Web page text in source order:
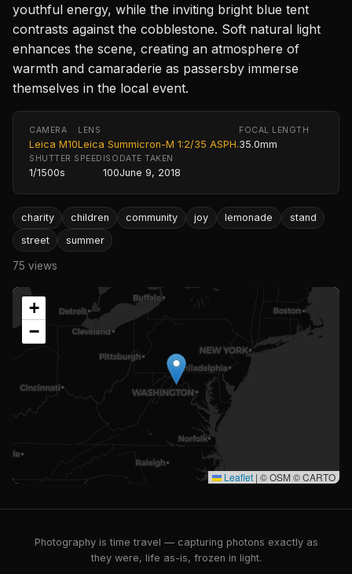
youthful energy, while the inviting bright blue tent
contrasts against the cobblestone. Soft natural light
enhances the scene, creating an atmosphere of
warmth and camaraderie as passersby immerse
themselves in the local event.
CAMERA
Leica M10
LENS
Leica Summicron-M 1:2/35 ASPH.
FOCAL LENGTH
35.0mm
SHUTTER SPEED
1/1500s
ISO
100
DATE TAKEN
June 9, 2018
charity children community joy lemonade
stand
street
summer
75 views
+
−
Leaflet | © OSM © CARTO
Photography is time travel — capturing photons exactly as
they were, life as-is, frozen in light.